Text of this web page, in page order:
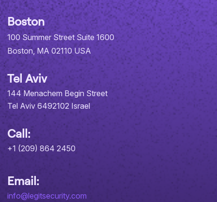
Boston
100 Summer Street Suite 1600
Boston, MA 02110 USA
Tel Aviv
144 Menachem Begin Street
Tel Aviv 6492102 Israel
Call:
+1 (209) 864 2450
Email:
info@legitsecurity.com